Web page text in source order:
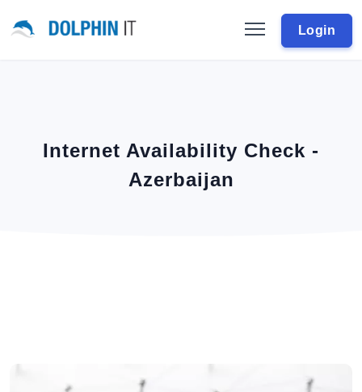
Login
Internet Availability Check -
Azerbaijan